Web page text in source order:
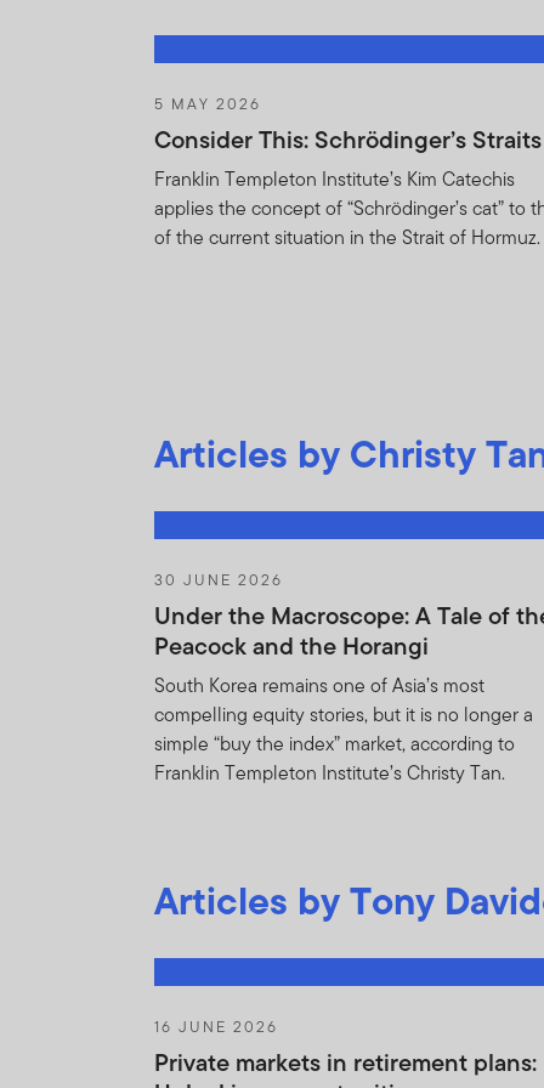
5 MAY 2026
Consider This: Schrödinger’s Straits
Franklin Templeton Institute’s Kim Catechis
applies the concept of “Schrödinger’s cat” to
of the current situation in the Strait of Hormuz.
Articles by Christy
30 JUNE 2026
Under the Macroscope: A Tale of
Peacock and the Horangi
South Korea remains one of Asia’s most
compelling equity stories, but it is no longer a
simple “buy the index” market, according to
Franklin Templeton Institute’s Christy Tan.
Articles by Tony
16 JUNE 2026
Private markets in retirement plans:
relating to the
any other non-
You undertake to
or whether the
disclose or
nonpublic and
asset of FTI, the
shareholders if the
reasonably
contained in
Trade against
on the basis
the Fund.
You will use your
Agreement and to
any use of the
Agreement. You
the provisions of this
obligation of
without limitation